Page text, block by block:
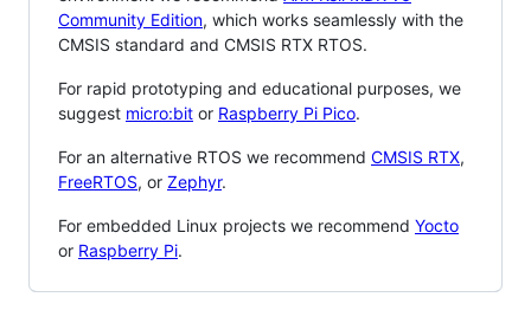
Community Edition, which works seamlessly with the
CMSIS standard and CMSIS RTX RTOS.
For rapid prototyping and educational purposes, we
suggest micro:bit or Raspberry Pi Pico.
For an alternative RTOS we recommend CMSIS RTX,
FreeRTOS, or Zephyr.
For embedded Linux projects we recommend Yocto
or Raspberry Pi.